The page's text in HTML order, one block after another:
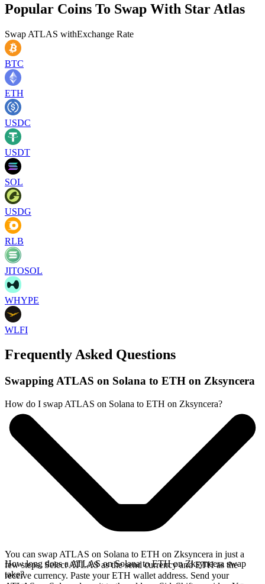
Popular Coins To Swap With Star Atlas
Swap ATLAS withExchange Rate
BTC
ETH
USDC
USDT
SOL
USDG
RLB
JITOSOL
WHYPE
WLFI
Frequently Asked Questions
Swapping ATLAS on Solana to ETH on Zksyncera
How do I swap ATLAS on Solana to ETH on Zksyncera?
You can swap ATLAS on Solana to ETH on Zksyncera in just a
few steps. Select ATLAS as the send currency and ETH as the
receive currency. Paste your ETH wallet address. Send your
How long does a ATLAS on Solana to ETH on Zksyncera swap
take?